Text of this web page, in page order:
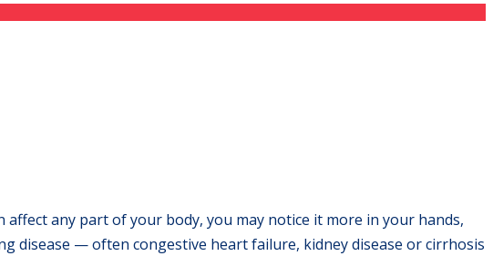
affect any part of your body, you may notice it more in your hands,
disease — often congestive heart failure, kidney disease or cirrhosis